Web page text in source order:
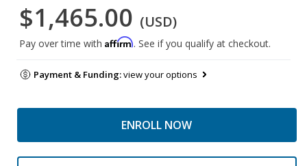
$1,465.00 (USD)
Pay over time with Affirm. See if you qualify at checkout.
Payment & Funding:view your options
ENROLL NOW